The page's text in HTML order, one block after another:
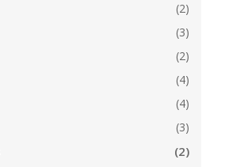
(2)
(3)
(2)
(4)
(4)
(3)
(2)